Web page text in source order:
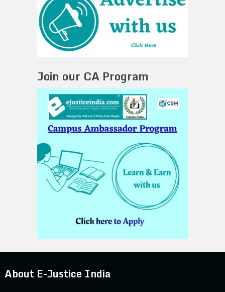
Join our CA Program
About E-Justice India